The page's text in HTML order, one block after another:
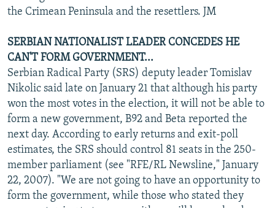
the Crimean Peninsula and the resettlers. JM
SERBIAN NATIONALIST LEADER CONCEDES HE
CAN'T FORM GOVERNMENT...
Serbian Radical Party (SRS) deputy leader Tomislav
Nikolic said late on January 21 that although his party
won the most votes in the election, it will not be able to
form a new government, B92 and Beta reported the
next day. According to early returns and exit-poll
estimates, the SRS should control 81 seats in the 250-
member parliament (see "RFE/RL Newsline," January
22, 2007). "We are not going to have an opportunity to
form the government, while those who stated they